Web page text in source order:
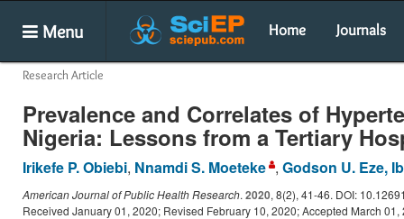
Menu Home Journals
Research Article
Prevalence and Correlates of
Nigeria: Lessons from a Tertiary
Irikefe P. Obiebi, Nnamdi S. Moeteke , Godson U. Eze,
American Journal of Public Health Research. 2020, 8(2), 41-46. DOI:
Received January 01, 2020; Revised February 10, 2020; Accepted March 01,